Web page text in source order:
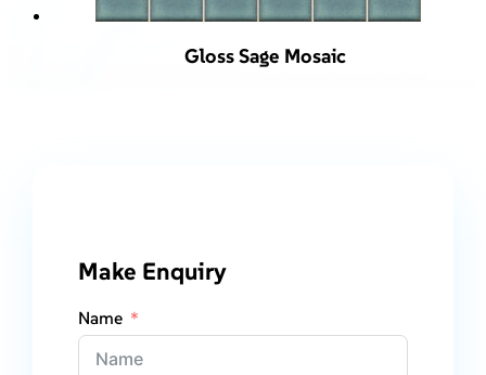
Gloss Sage Mosaic
Make Enquiry
Name